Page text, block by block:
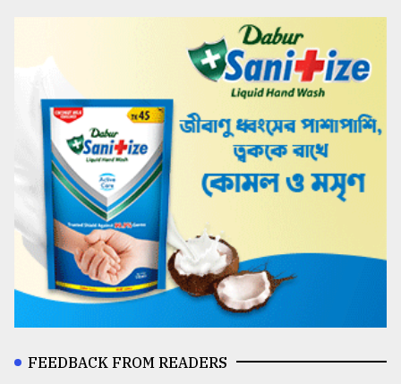
FEEDBACK FROM READERS